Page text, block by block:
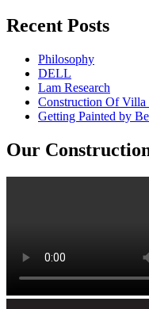
Recent Posts
Philosophy
DELL
Lam Research
Construction Of Villa
Getting Painted by
Our